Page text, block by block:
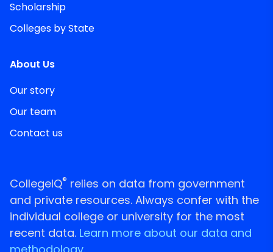
Scholarship
Colleges by State
About Us
Our story
Our team
Contact us
CollegeIQ® relies on data from government
and private resources. Always confer with the
individual college or university for the most
recent data. Learn more about our data and